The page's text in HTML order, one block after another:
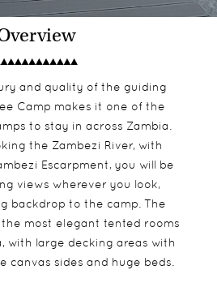
and quality of the guiding
Camp makes it one of the
to stay in across Zambia.
the Zambezi River, with
Escarpment, you will be
views wherever you look,
backdrop to the camp. The
most elegant tented rooms
with large decking areas with
canvas sides and huge beds.